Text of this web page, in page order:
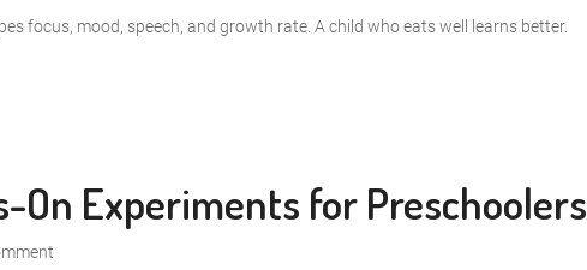
focus, mood, speech, and growth rate. A child who eats well learns better.
On Experiments for Preschoolers